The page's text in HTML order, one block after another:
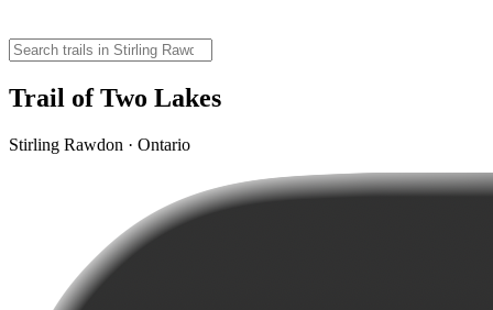
Trail of Two Lakes
Stirling Rawdon · Ontario